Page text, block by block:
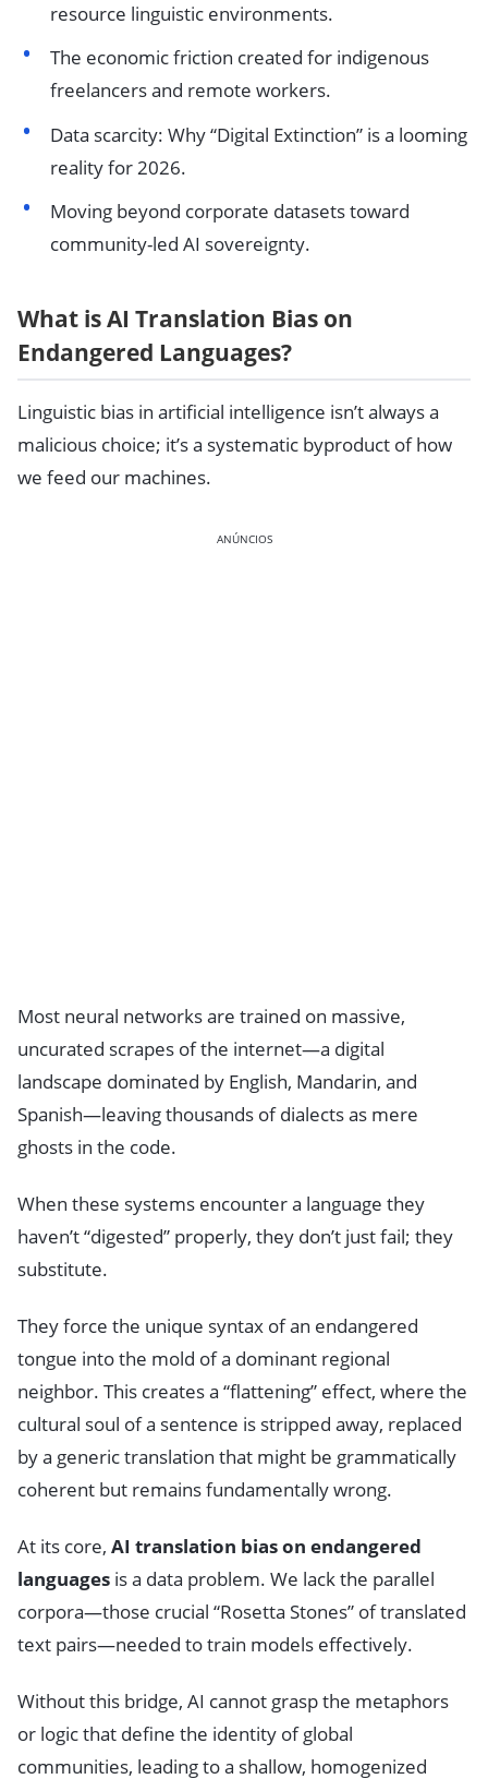
resource linguistic environments.
The economic friction created for indigenous
freelancers and remote workers.
Data scarcity: Why “Digital Extinction” is a looming
reality for 2026.
Moving beyond corporate datasets toward
community-led AI sovereignty.
What is AI Translation Bias on
Endangered Languages?
Linguistic bias in artificial intelligence isn’t always a
malicious choice; it’s a systematic byproduct of how
we feed our machines.
ANÚNCIOS
Most neural networks are trained on massive,
uncurated scrapes of the internet—a digital
landscape dominated by English, Mandarin, and
Spanish—leaving thousands of dialects as mere
ghosts in the code.
When these systems encounter a language they
haven’t “digested” properly, they don’t just fail; they
substitute.
They force the unique syntax of an endangered
tongue into the mold of a dominant regional
neighbor. This creates a “flattening” effect, where the
cultural soul of a sentence is stripped away, replaced
by a generic translation that might be grammatically
coherent but remains fundamentally wrong.
At its core, AI translation bias on endangered
languages is a data problem. We lack the parallel
corpora—those crucial “Rosetta Stones” of translated
text pairs—needed to train models effectively.
Without this bridge, AI cannot grasp the metaphors
or logic that define the identity of global
communities, leading to a shallow, homogenized